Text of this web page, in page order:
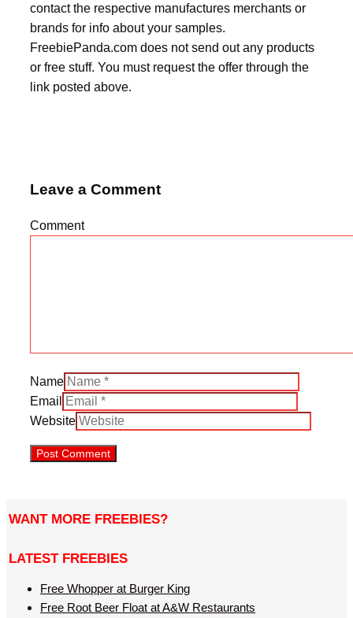
contact the respective manufactures merchants or
brands for info about your samples.
FreebiePanda.com does not send out any products
or free stuff. You must request the offer through the
link posted above.
Leave a Comment
Comment
Name
Email
Website
WANT MORE FREEBIES?
LATEST FREEBIES
Free Whopper at Burger King
Free Root Beer Float at A&W Restaurants